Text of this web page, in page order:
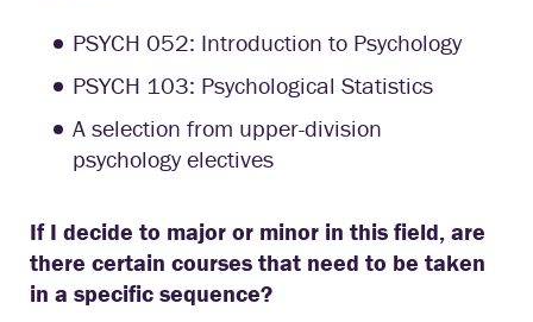
PSYCH 052: Introduction to Psychology
PSYCH 103: Psychological Statistics
A selection from upper-division
psychology electives
If I decide to major or minor in this field, are
there certain courses that need to be taken
in a specific sequence?